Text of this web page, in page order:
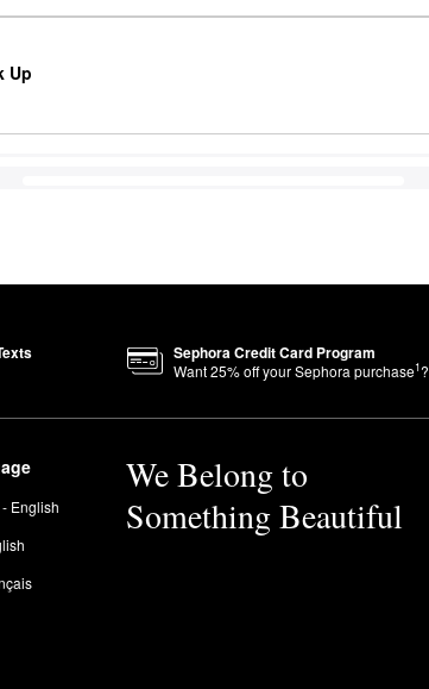
Up
Sephora Credit Card Program
Want25% off your Sephora purchase1?
English
We Belong to
Something Beautiful